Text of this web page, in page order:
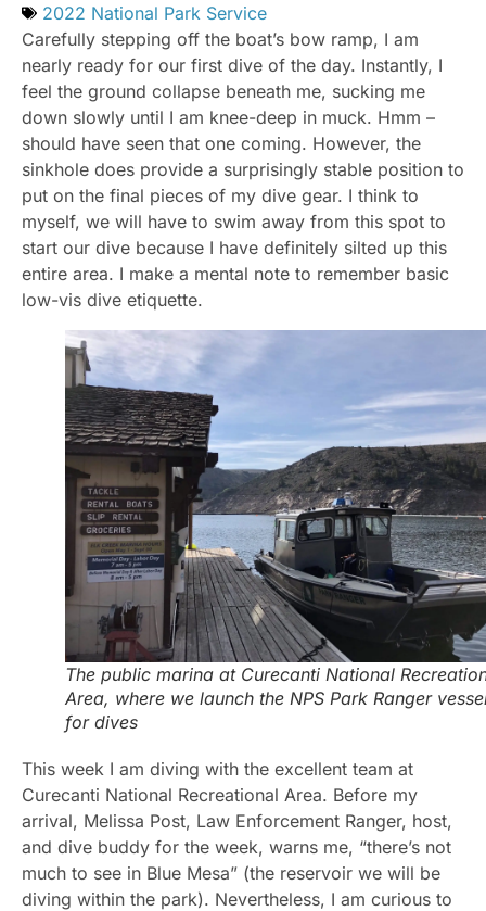
2022 National Park Service
Carefully stepping off the boat’s bow ramp, I am
nearly ready for our first dive of the day. Instantly, I
feel the ground collapse beneath me, sucking me
down slowly until I am knee-deep in muck. Hmm –
should have seen that one coming. However, the
sinkhole does provide a surprisingly stable position to
put on the final pieces of my dive gear. I think to
myself, we will have to swim away from this spot to
start our dive because I have definitely silted up this
entire area. I make a mental note to remember basic
low-vis dive etiquette.
The public marina at Curecanti National
Area, where we launch the NPS Park Ranger
for dives
This week I am diving with the excellent team at
Curecanti National Recreational Area. Before my
arrival, Melissa Post, Law Enforcement Ranger, host,
and dive buddy for the week, warns me, “there’s not
much to see in Blue Mesa” (the reservoir we will be
diving within the park). Nevertheless, I am curious to